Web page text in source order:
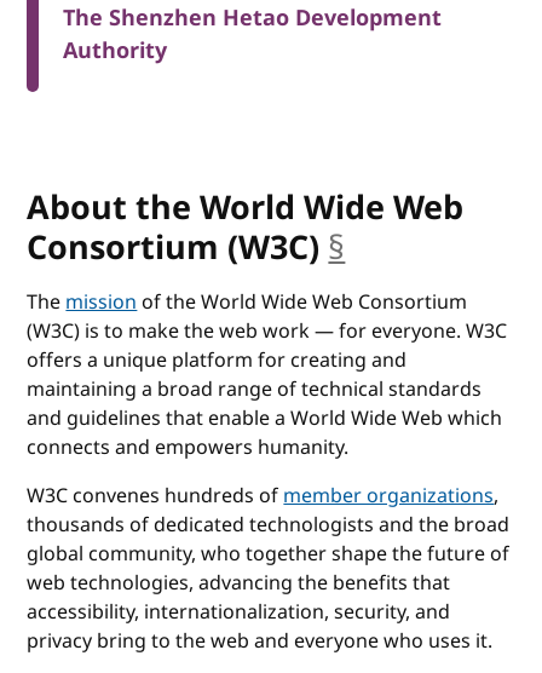
The Shenzhen Hetao Development
Authority
About the World Wide Web
Consortium (W3C) §
The mission of the World Wide Web Consortium
(W3C) is to make the web work — for everyone. W3C
offers a unique platform for creating and
maintaining a broad range of technical standards
and guidelines that enable a World Wide Web which
connects and empowers humanity.
W3C convenes hundreds of member organizations,
thousands of dedicated technologists and the broad
global community, who together shape the future of
web technologies, advancing the benefits that
accessibility, internationalization, security, and
privacy bring to the web and everyone who uses it.